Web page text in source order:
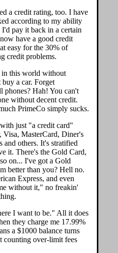
a credit rating, too. I have
according to my ability
pay it back in a certain
have a good credit
easy for the 30% of
credit problems.
in this world without
a car. Forget
phones? Hah! You can't
without decent credit.
PrimeCo simply sucks.
just "a credit card"
Visa, MasterCard, Diner's
and others. It's stratified
it. There's the Gold Card,
on... I've got a Gold
better than you? Hell no.
Express, and even
without it," no freakin'
I want to be." All it does
they charge me 17.99%
a $1000 balance turns
counting over-limit fees